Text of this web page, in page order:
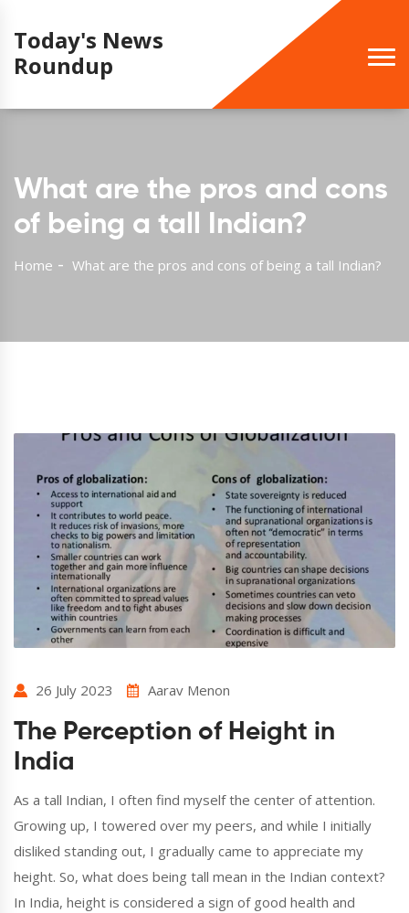
Today's News
Roundup
What are the pros and cons
of being a tall Indian?
Home What are the pros and cons of being a tall Indian?
26 July 2023 Aarav Menon
The Perception of Height in
India
As a tall Indian, I often find myself the center of attention.
Growing up, I towered over my peers, and while I initially
disliked standing out, I gradually came to appreciate my
height. So, what does being tall mean in the Indian context?
In India, height is considered a sign of good health and